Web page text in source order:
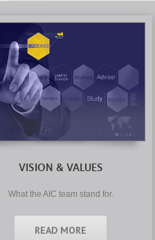
VISION & VALUES
What the AIC team stand for.
READ MORE